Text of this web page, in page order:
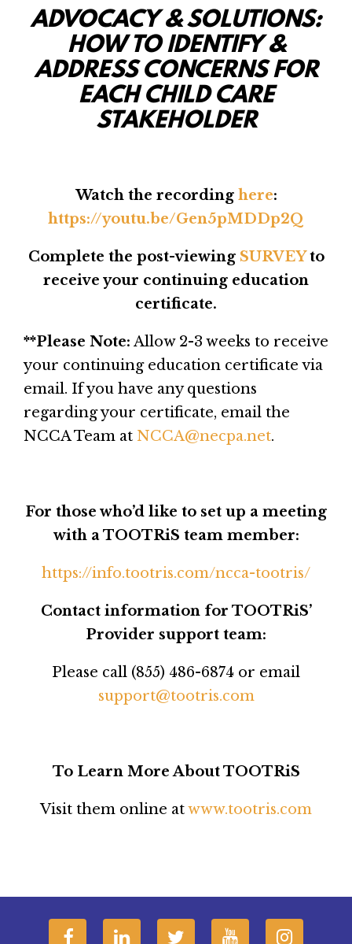
ADVOCACY & SOLUTIONS:
HOW TO IDENTIFY &
ADDRESS CONCERNS FOR
EACH CHILD CARE
STAKEHOLDER
Watch the recording here:
https://youtu.be/Gen5pMDDp2Q
Complete the post-viewing SURVEYto
receive your continuing education
certificate.
**Please Note: Allow 2-3 weeks to receive
your continuing education certificate via
email. If you have any questions
regarding your certificate, email the
NCCA Team at NCCA@necpa.net.
For those who’d like to set up a meeting
with a TOOTRiS team member:
https://info.tootris.com/ncca-tootris/
Contact information for TOOTRiS’
Provider support team:
Please call (855) 486-6874 or email
support@tootris.com
To Learn More About TOOTRiS
Visit them online atwww.tootris.com